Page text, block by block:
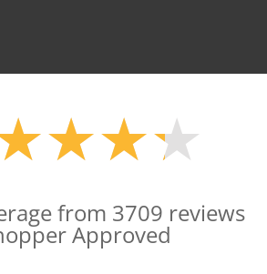
★★★
★★★
from 3709 reviews
Approved